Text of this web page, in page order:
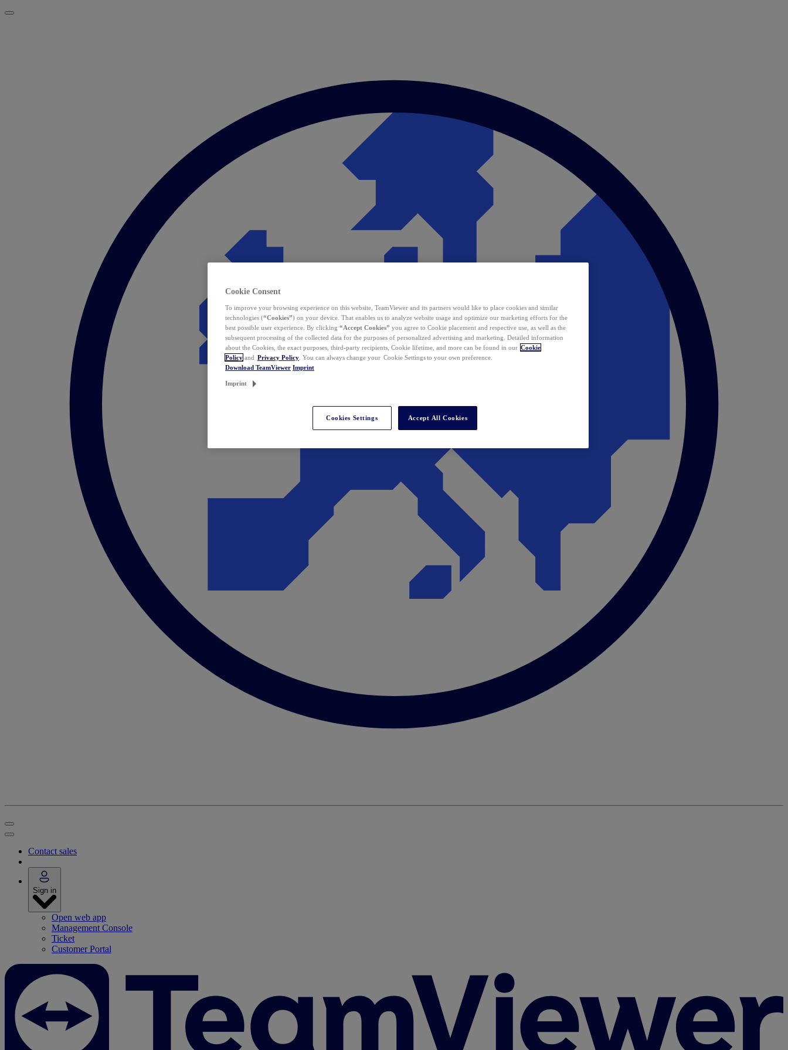
Contact sales
Sign in
Open web app
Management Console
Ticket
Customer Portal
Cookie Consent
To improve your browsing experience on this website, TeamViewer and its partners would like to place cookies and similar
technologies (“Cookies”) on your device. That enables us to analyze website usage and optimize our marketing efforts for the
best possible user experience. By clicking “Accept Cookies” you agree to Cookie placement and respective use, as well as the
subsequent processing of the collected data for the purposes of personalized advertising and marketing. Detailed information
about the Cookies, the exact purposes, third-party recipients, Cookie lifetime, and more can be found in our Cookie
Policy and Privacy Policy . You can always change your Cookie Settings to your own preference.
Download TeamViewer Imprint
Imprint
Cookies Settings Accept All Cookies